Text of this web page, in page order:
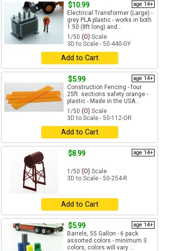
$10.99 age 14+
Electrical Transformer (Large) -
grey PLA plastic - works in both
1:50 (8ft long) and...
1/50 (O) Scale
3D to Scale - 50-440-GY
Add to Cart
$5.99 age 14+
Construction Fencing - four
25ft. sections safety orange -
plastic - Made in the USA...
1/50 (O) Scale
3D to Scale - 50-112-OR
Add to Cart
$8.99 age 14+
1/50 (O) Scale
3D to Scale - 50-254-R
Add to Cart
$5.99 age 14+
Barrels, 55 Gallon - 6 pack
assorted colors - minimum 3
colors, colors will vary ...